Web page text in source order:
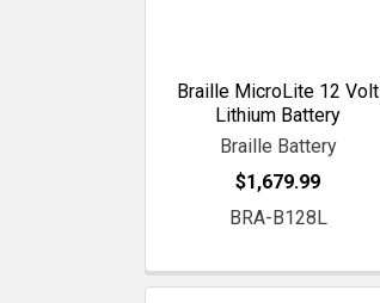
Braille MicroLite 12 Volt
Lithium Battery
Braille Battery
$1,679.99
BRA-B128L